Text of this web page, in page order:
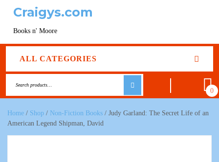
Craigys.com
Books n' Moore
ALL CATEGORIES
0
Home / Shop / Non-Fiction Books / Judy Garland: The Secret Life of an
American Legend Shipman, David